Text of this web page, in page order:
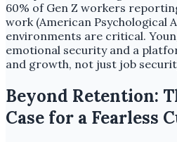
60% of Gen Z workers
work (American Psychological
environments are critical.
emotional security and a
and growth, not just job
Beyond Retention:
Case for a Fearless